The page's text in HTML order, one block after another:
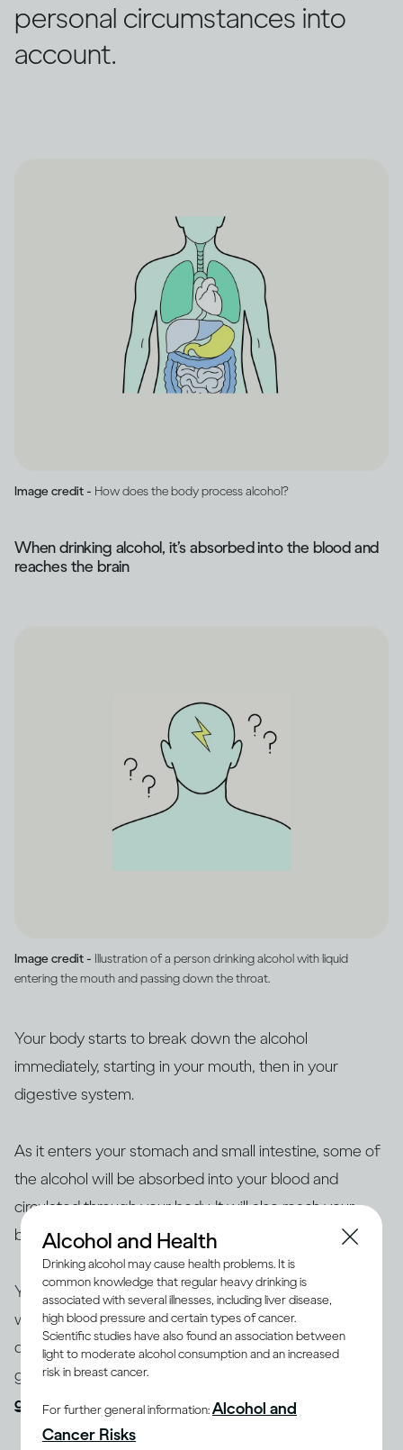
personal circumstances into
account.
Image credit - How does the body process alcohol?
When drinking alcohol, it’s absorbed into the blood and
reaches the brain
Image credit - Illustration of a person drinking alcohol with liquid
entering the mouth and passing down the throat.
Your body starts to break down the alcohol
immediately, starting in your mouth, then in your
digestive system.
As it enters your stomach and small intestine, some of
the alcohol will be absorbed into your blood and
circulated through your body. It will also reach your
brain, where the intoxicating effects take place.
You’re likely to start feeling the effects of drinking
within a few minutes. How quickly this happens
depends on factors including how large you are, your
gender and age, whether you’ve eaten and your
general health.
Alcohol and Health
Drinking alcohol may cause health problems. It is
common knowledge that regular heavy drinking is
associated with several illnesses, including liver disease,
high blood pressure and certain types of cancer.
Scientific studies have also found an association between
light to moderate alcohol consumption and an increased
risk in breast cancer.
For further general information:Alcohol and
Cancer Risks